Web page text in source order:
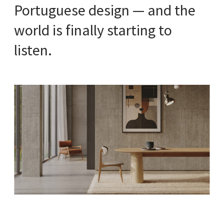
Portuguese design — and the
world is finally starting to
listen.